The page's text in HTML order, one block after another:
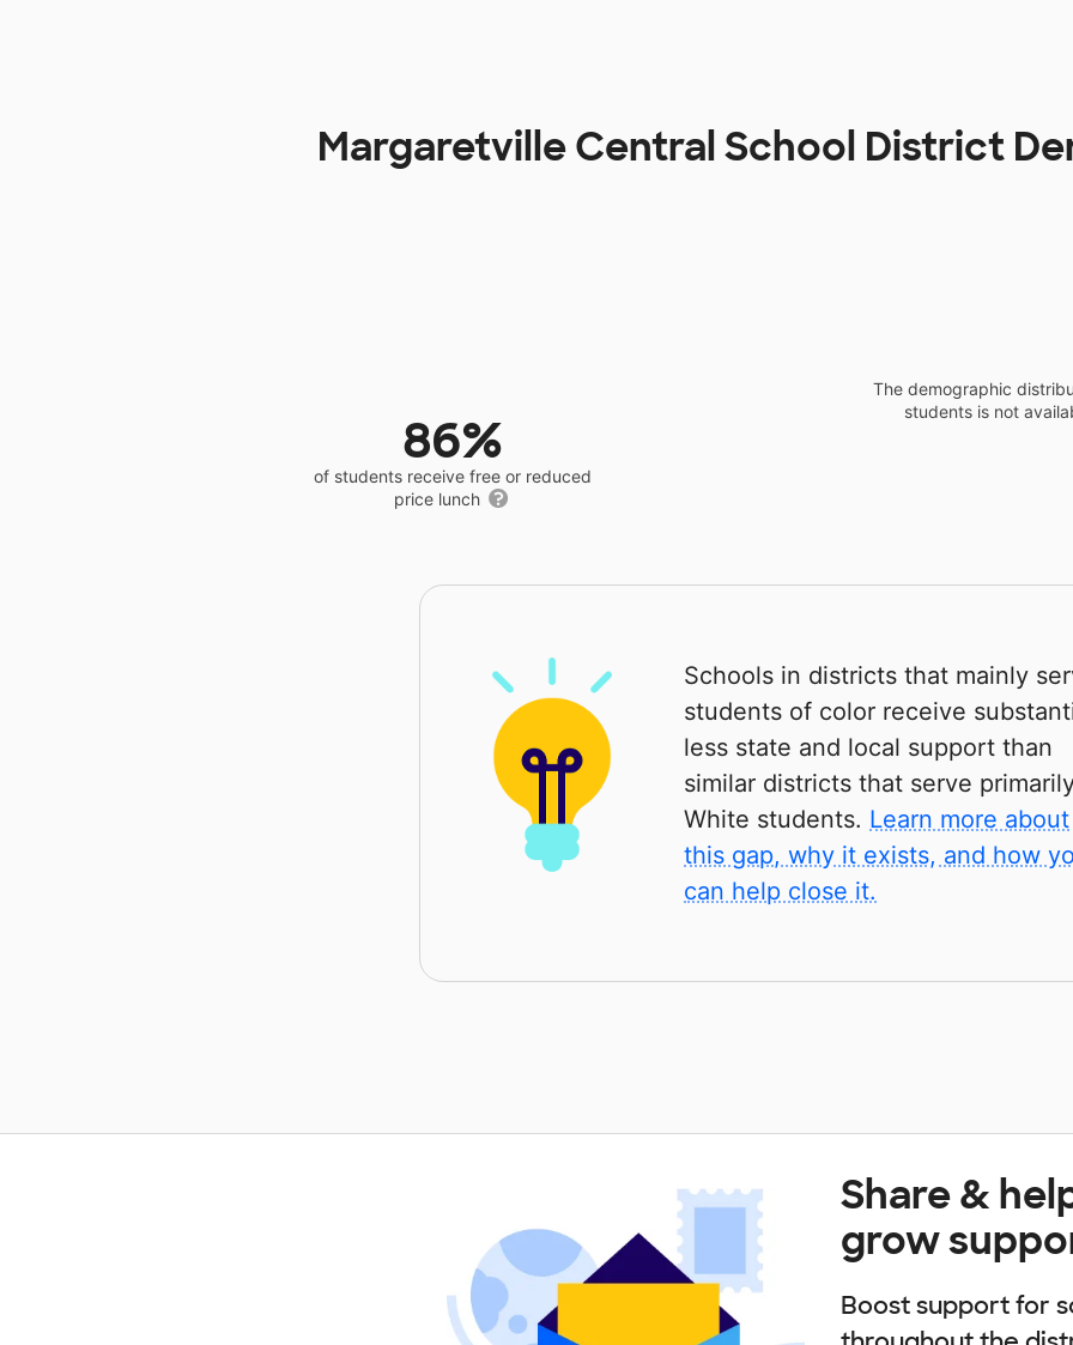
Margaretville Central School District
86%
of students receive free or reduced
price lunch
The demographic
students is not
Schools in districts that mainly
students of color receive
less state and local support than
similar districts that serve
White students. Learn more about
this gap, why it exists, and how
can help close it.
Share &
grow
Boost support for